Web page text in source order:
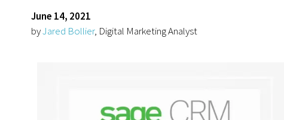
June 14, 2021
byJared Bollier, Digital Marketing Analyst